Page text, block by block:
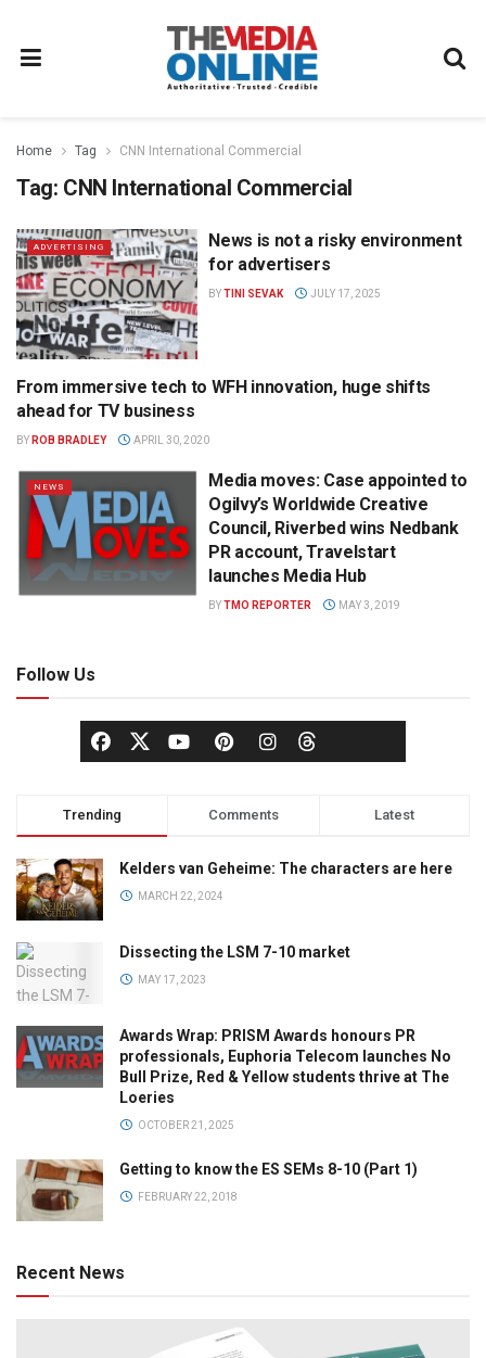
Home Tag CNN International Commercial
Tag: CNN International Commercial
ADVERTISING
News is not a risky environment
for advertisers
BYTINI SEVAK JULY 17, 2025
TELEVISION
From immersive tech to WFH innovation, huge shifts
ahead for TV business
BY ROB BRADLEY APRIL 30, 2020
NEWS
Media moves: Case appointed to
Ogilvy’s Worldwide Creative
Council, Riverbed wins Nedbank
PR account, Travelstart
launches Media Hub
BYTMO REPORTER MAY 3, 2019
Follow Us
Trending Comments Latest
Kelders van Geheime: The characters are here
MARCH 22, 2024
Dissecting the LSM 7-10 market
MAY 17, 2023
Awards Wrap: PRISM Awards honours PR
professionals, Euphoria Telecom launches No
Bull Prize, Red & Yellow students thrive at The
Loeries
OCTOBER 21, 2025
Getting to know the ES SEMs 8-10 (Part 1)
FEBRUARY 22, 2018
Recent News